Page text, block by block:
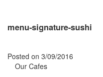
menu-signature-sushi
Posted on 3/09/2016
Our Cafes